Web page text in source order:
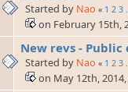
Started by Nao « 1 2 3
on February 15th,
New revs - Public
Started by Nao « 1 2 3
on May 12th,